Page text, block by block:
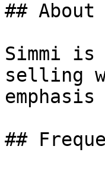
## About
Simmi is
selling
##